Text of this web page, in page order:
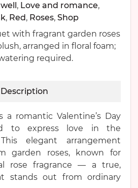
, Love and romance,
, Red , Roses, Shop
with fragrant garden roses
arranged in floral foam;
required.
Description
a romantic Valentine’s Day
to express love in the
elegant arrangement
garden roses, known for
rose fragrance — a true,
stands out from ordinary